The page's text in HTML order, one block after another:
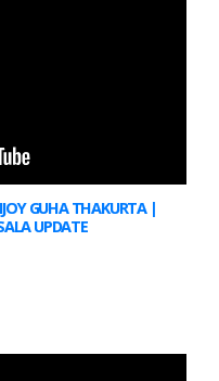
GUHA THAKURTA |
UPDATE